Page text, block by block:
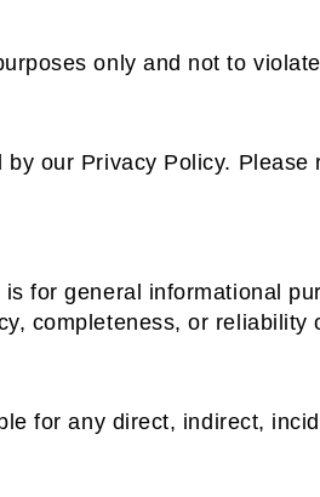
only and not to
our Privacy Policy.
for general informational
completeness, or reliability
for any direct, indirect,